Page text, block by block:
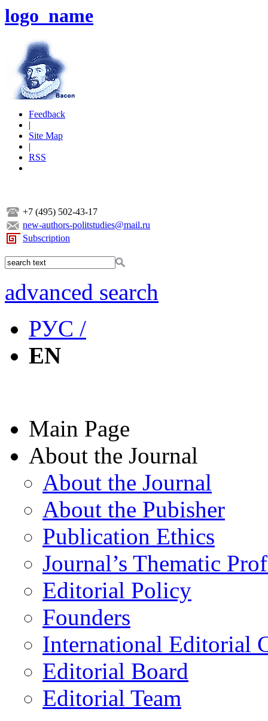
logo_name
Feedback
|
Site Map
|
RSS
+7 (495) 502-43-17
new-authors-politstudies@mail.ru
Subscription
advanced search
РУС /
EN
Main Page
About the Journal
About the Journal
About the Pubisher
Publication Ethics
Journal’s Thematic
Editorial Policy
Founders
International Editorial
Editorial Board
Editorial Team